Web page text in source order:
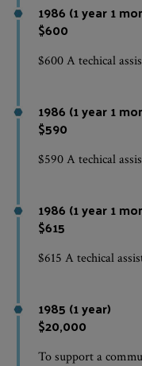
1986 (1 year 1
$600
$600 A techical
1986 (1 year 1
$590
$590 A techical
1986 (1 year 1
$615
$615 A techical
1985 (1 year)
$20,000
To support a